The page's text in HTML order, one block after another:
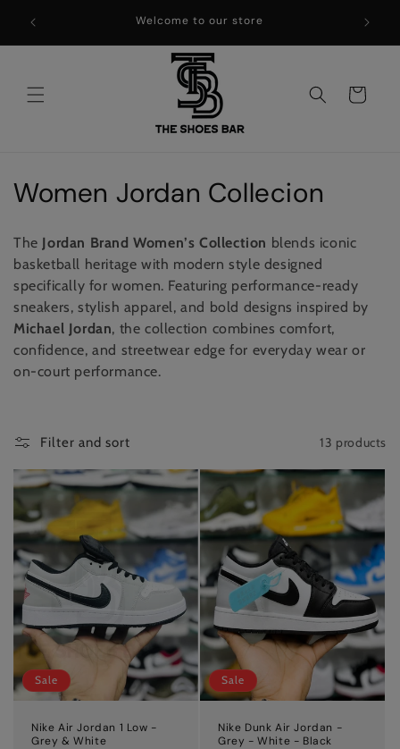
content
WELCOME TO THE SHOES BAR !!
Cart
C
l
l
e
c
i
o
n
:
Women Jordan Collecion
The Jordan Brand Women’s Collection blends iconic
basketball heritage with modern style designed
specifically for women. Featuring performance-ready
sneakers, stylish apparel, and bold designs inspired by
Michael Jordan, the collection combines comfort,
confidence, and streetwear edge for everyday wear or
on-court performance.
Filter and sort 13 products
Sale
Nike Air Jordan 1 Low -
Grey & White
Sale
Nike Dunk Air Jordan -
Grey - White - Black